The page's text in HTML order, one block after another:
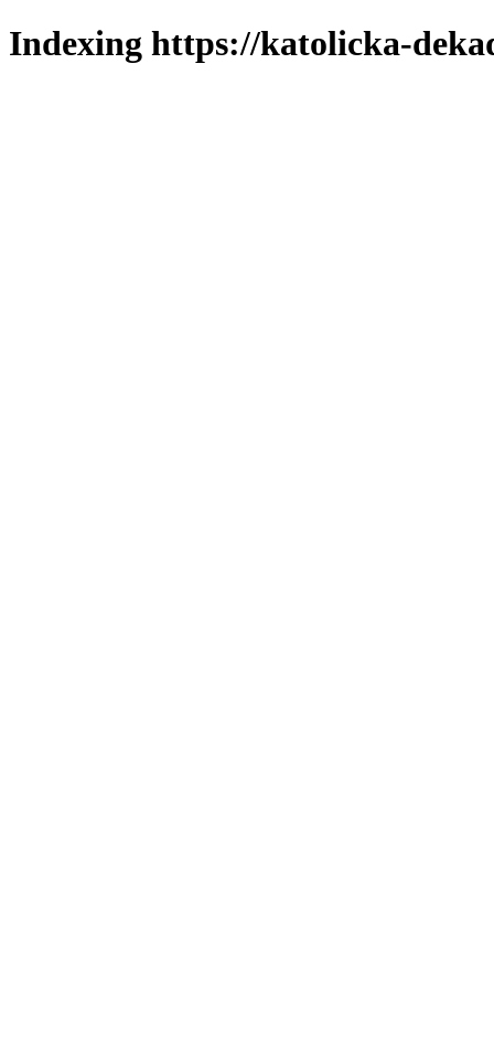
Indexing https://katolicka-